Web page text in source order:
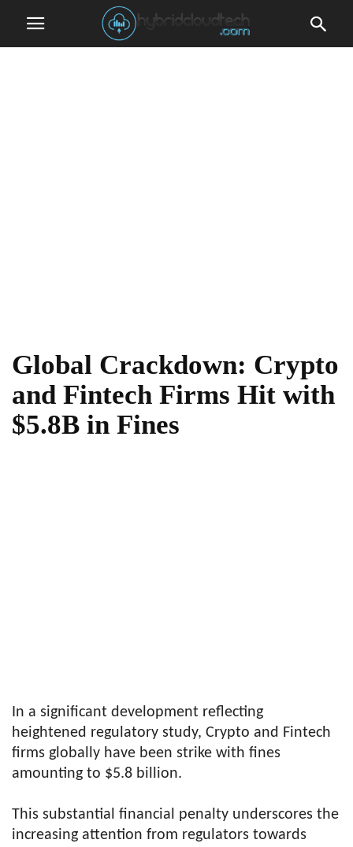
Global Crackdown: Crypto
and Fintech Firms Hit with
$5.8B in Fines
In a significant development reflecting
heightened regulatory study, Crypto and Fintech
firms globally have been strike with fines
amounting to $5.8 billion.
This substantial financial penalty underscores the
increasing attention from regulators towards